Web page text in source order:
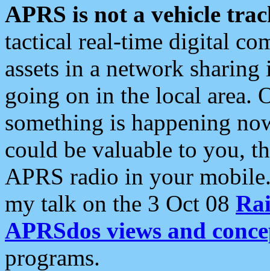
APRS is not a vehicle
tactical real-time digital
assets in a network
going on in the local area.
something is happening
could be valuable to you,
APRS radio in your
my talk on the 3 Oct 08
APRSdos views and
programs.